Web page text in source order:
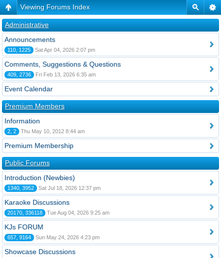
Viewing Forums Index
Administrative
Announcements
110, 1225 Sat Apr 04, 2026 2:07 pm
Comments, Suggestions & Questions
409, 2736 Fri Feb 13, 2026 6:35 am
Event Calendar
Premium Members
Information
2, 2 Thu May 10, 2012 8:44 am
Premium Membership
Public Forums
Introduction (Newbies)
1340, 3952 Sat Jul 18, 2026 12:37 pm
Karaoke Discussions
20170, 336118 Tue Aug 04, 2026 9:25 am
KJs FORUM
657, 9164 Sun May 24, 2026 4:23 pm
Showcase Discussions